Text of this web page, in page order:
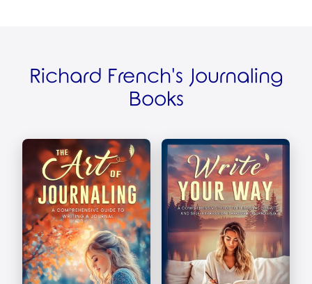
Richard French's Journaling
Books